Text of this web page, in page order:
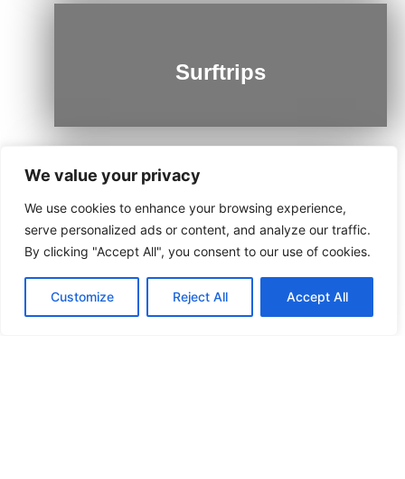
We value your privacy
We use cookies to enhance your browsing experience,
serve personalized ads or content, and analyze our traffic.
By clicking "Accept All", you consent to our use of cookies.
Customize Reject All Accept All
Surftrips
Ushuaia